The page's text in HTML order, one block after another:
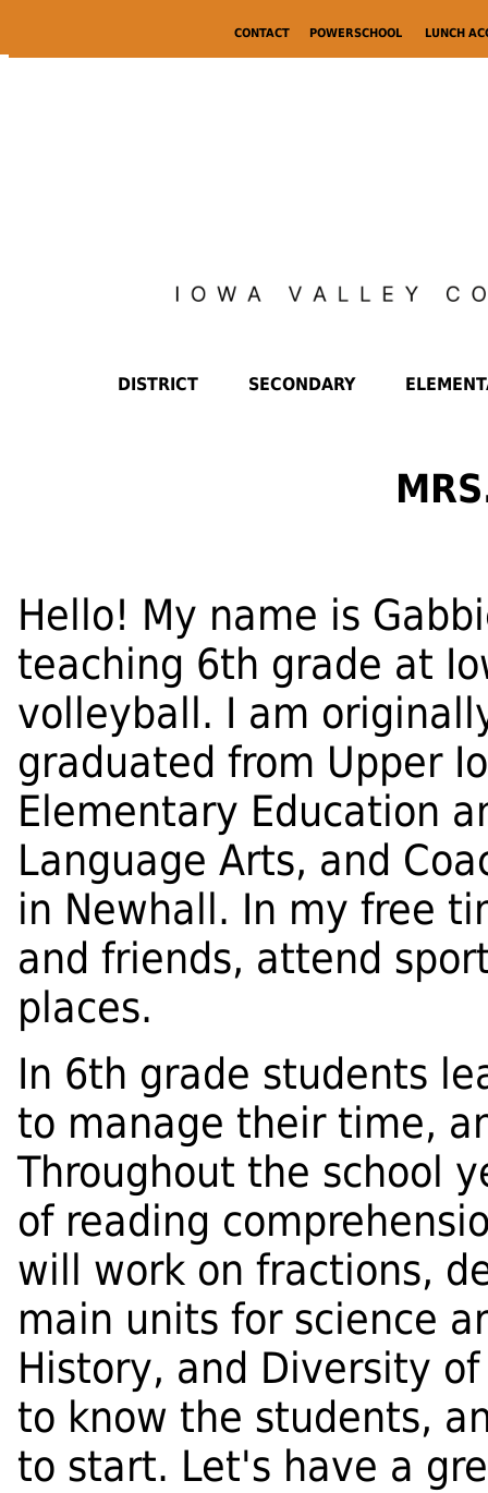
CONTACT POWERSCHOOL LUNCH
DISTRICT SECONDARY
Hello! My name is
teaching 6th grade at
volleyball. I am
graduated from Upper
Elementary Education
Language Arts, and
in Newhall. In my free
and friends, attend
places.
In 6th grade students
to manage their time,
Throughout the school
of reading
will work on fractions,
main units for science
History, and Diversity
to know the students,
to start. Let's have a